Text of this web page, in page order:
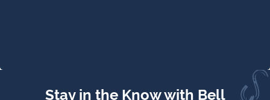
Stay in the Know with Bell